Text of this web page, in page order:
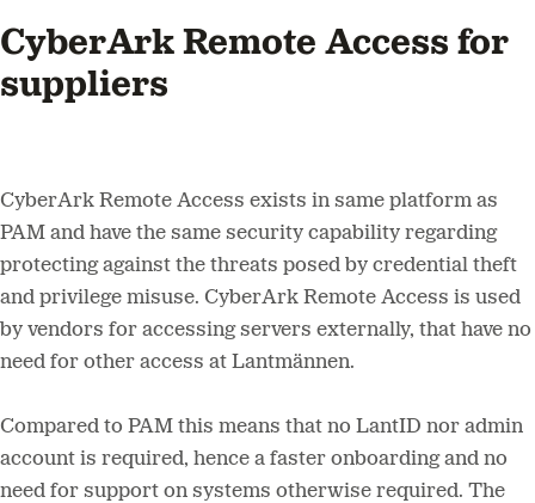
CyberArk Remote Access for
suppliers
CyberArk Remote Access exists in same platform as
PAM and have the same security capability regarding
protecting against the threats posed by credential theft
and privilege misuse. CyberArk Remote Access is used
by vendors for accessing servers externally, that have no
need for other access at Lantmännen.
Compared to PAM this means that no LantID nor admin
account is required, hence a faster onboarding and no
need for support on systems otherwise required. The